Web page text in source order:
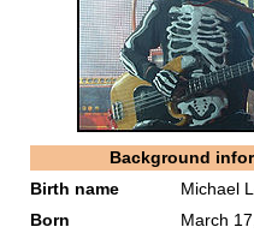
Background
Birth name
Michael
Born
March